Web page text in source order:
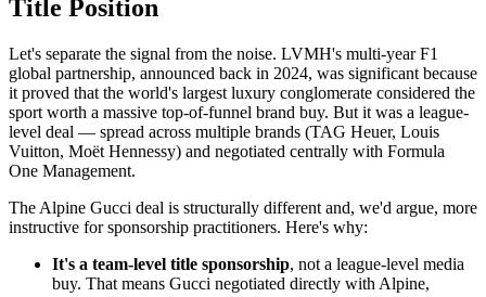
Title Position
Let's separate the signal from the noise. LVMH's multi-year F1
global partnership, announced back in 2024, was significant because
it proved that the world's largest luxury conglomerate considered the
sport worth a massive top-of-funnel brand buy. But it was a league-
level deal — spread across multiple brands (TAG Heuer, Louis
Vuitton, Moët Hennessy) and negotiated centrally with Formula
One Management.
The Alpine Gucci deal is structurally different and, we'd argue, more
instructive for sponsorship practitioners. Here's why:
It's a team-level title sponsorship, not a league-level media
buy. That means Gucci negotiated directly with Alpine,